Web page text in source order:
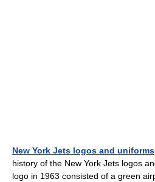
New York Jets logos and uniforms
history of the New York Jets logos
logo in 1963 consisted of a green